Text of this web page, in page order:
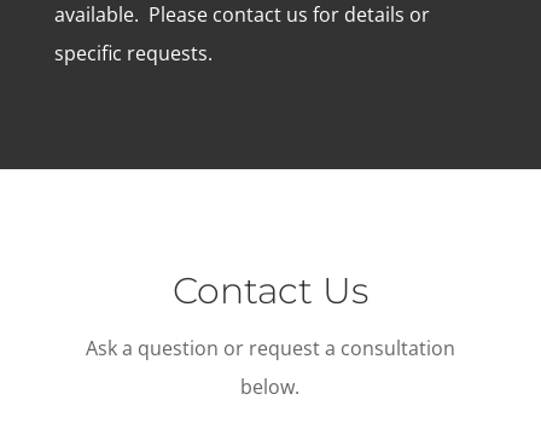
available. Please contact us for details or
specific requests.
Contact Us
Ask a question or request a consultation
below.